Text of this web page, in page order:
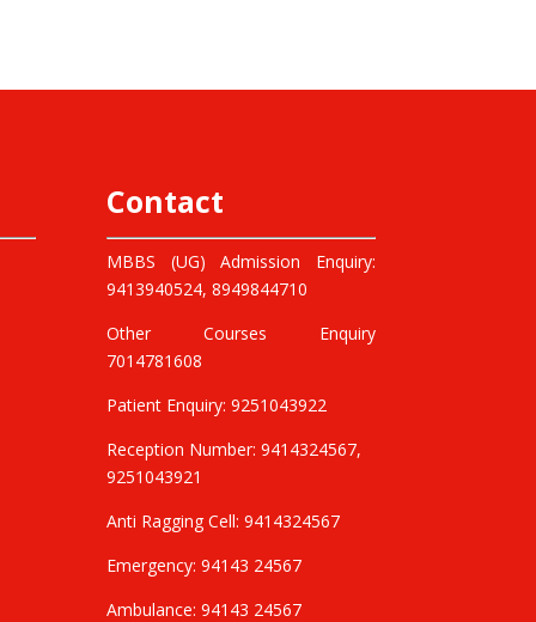
Contact
MBBS (UG) Admission Enquiry:
9413940524, 8949844710
Other Courses Enquiry
7014781608
Patient Enquiry: 9251043922
Reception Number: 9414324567,
9251043921
Anti Ragging Cell: 9414324567
Emergency: 94143 24567
Ambulance: 94143 24567